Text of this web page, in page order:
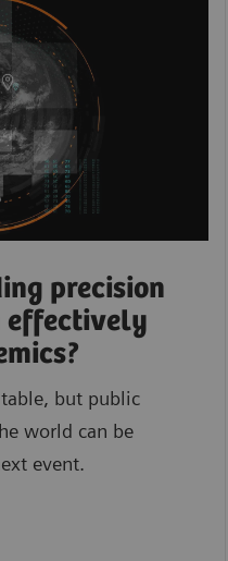
precision
effectively
but public
world can be
event.